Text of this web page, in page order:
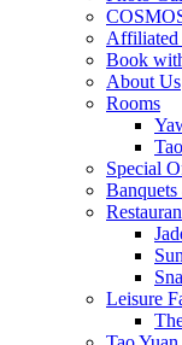
Affiliated
Book
About Us
Rooms
Special
Leisure